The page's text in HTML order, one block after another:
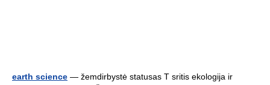
earth science — žemdirbystė statusas T sritis ekologija ir